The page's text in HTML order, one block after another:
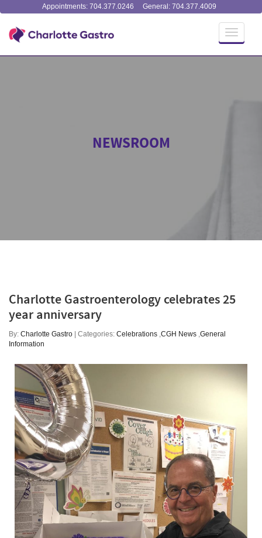
Appointments: 704.377.0246 General: 704.377.4009
Toggle
NEWSROOM
Charlotte Gastroenterology celebrates 25
year anniversary
By: Charlotte Gastro | Categories: Celebrations ,CGH News ,General
Information